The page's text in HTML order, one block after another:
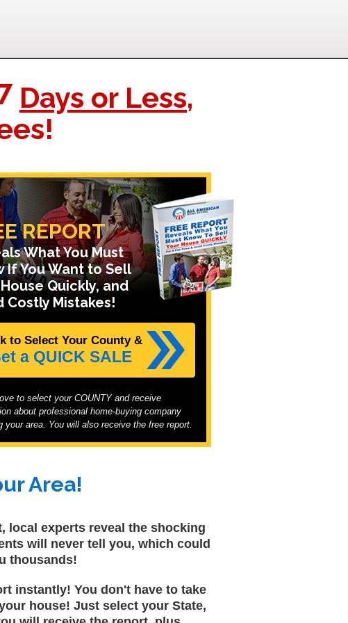
Days or Less,
REPORT
What You Must
If You Want to Sell
Quickly, and
Costly Mistakes!
to Select Your County &
a QUICK SALE
to select your COUNTY and receive
about professional home-buying company
your area. You will also receive the free report.
Area!
local experts reveal the shocking
will never tell you, which could
thousands!
instantly! You don't have to take
house! Just select your State,